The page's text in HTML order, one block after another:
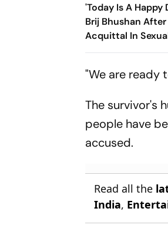
'Today Is A Happy
Brij Bhushan After
Acquittal In
Harassment Case
"We are ready
The survivor's
people have
accused.
Read all the
India,